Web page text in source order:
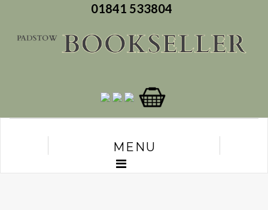
01841 533804
MENU